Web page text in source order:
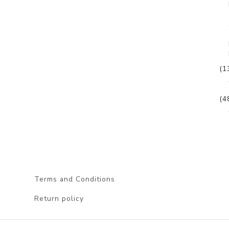
Terms and Conditions
Return policy